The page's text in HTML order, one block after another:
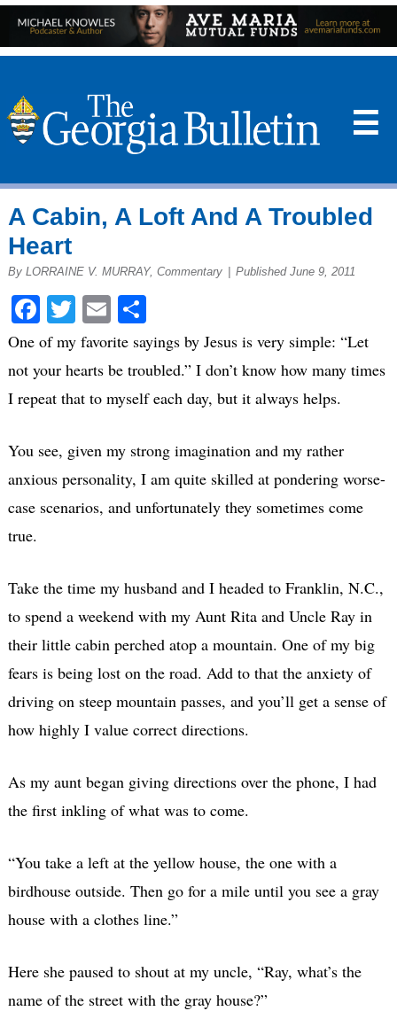
☰
A Cabin, A Loft And A Troubled
Heart
By LORRAINE V. MURRAY, Commentary Published June 9, 2011
Facebook
Twitter
EmailShare
One of my favorite sayings by Jesus is very simple: “Let
not your hearts be troubled.” I don’t know how many times
I repeat that to myself each day, but it always helps.
You see, given my strong imagination and my rather
anxious personality, I am quite skilled at pondering worse-
case scenarios, and unfortunately they sometimes come
true.
Take the time my husband and I headed to Franklin, N.C.,
to spend a weekend with my Aunt Rita and Uncle Ray in
their little cabin perched atop a mountain. One of my big
fears is being lost on the road. Add to that the anxiety of
driving on steep mountain passes, and you’ll get a sense of
how highly I value correct directions.
As my aunt began giving directions over the phone, I had
the first inkling of what was to come.
“You take a left at the yellow house, the one with a
birdhouse outside. Then go for a mile until you see a gray
house with a clothes line.”
Here she paused to shout at my uncle, “Ray, what’s the
name of the street with the gray house?”